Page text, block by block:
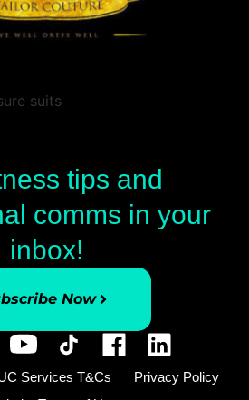
suits
tips and
comms in your
inbox!
Now
Services T&Cs
Privacy Policy